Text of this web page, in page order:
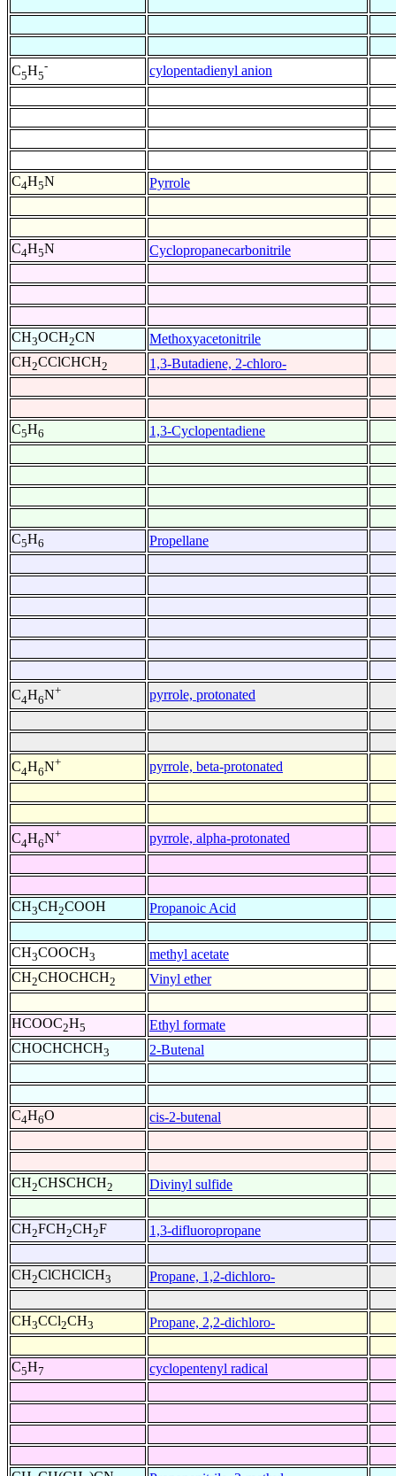
C5H5
- cylopentadienyl anion
C4H5N Pyrrole
C4H5N Cyclopropanecarbonitrile
CH3OCH2CN
Methoxyacetonitrile
CH2CClCHCH2 1,3-Butadiene, 2-chloro-
C5H6 1,3-Cyclopentadiene
C5H6 Propellane
C4H6N+ pyrrole, protonated
C4H6N+ pyrrole, beta-protonated
C4H6N+ pyrrole, alpha-protonated
CH3CH2COOH Propanoic Acid
CH3COOCH3
methyl acetate
CH2CHOCHCH2 Vinyl ether
HCOOC2H5
Ethyl formate
CHOCHCHCH3 2-Butenal
C4H6O cis-2-butenal
CH2CHSCHCH2 Divinyl sulfide
CH2FCH2CH2F 1,3-difluoropropane
CH2ClCHClCH3 Propane, 1,2-dichloro-
CH3CCl2CH3 Propane, 2,2-dichloro-
C5H7 cyclopentenyl radical